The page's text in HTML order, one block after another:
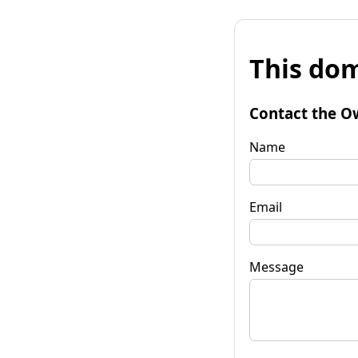
This
Contact the
Name
Email
Message